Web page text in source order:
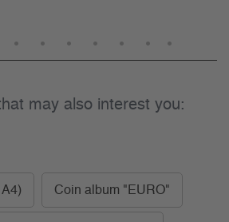
10
may also interest you:
Coin album "EURO"